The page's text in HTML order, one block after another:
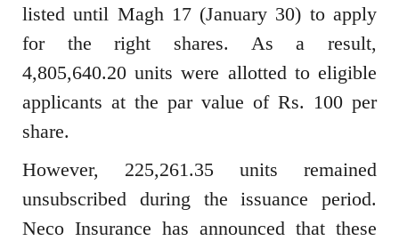
listed until Magh 17 (January 30) to apply
for the right shares. As a result,
4,805,640.20 units were allotted to eligible
applicants at the par value of Rs. 100 per
share.
However, 225,261.35 units remained
unsubscribed during the issuance period.
Neco Insurance has announced that these